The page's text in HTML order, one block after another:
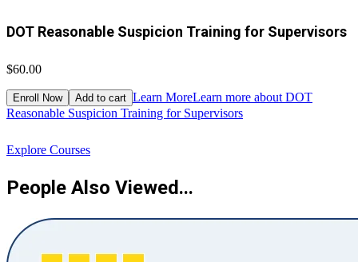
DOT Reasonable Suspicion Training for Supervisors
$60.00
Enroll Now Add to cart Learn MoreLearn more about DOT
Reasonable Suspicion Training for Supervisors
Explore Courses
People Also Viewed...